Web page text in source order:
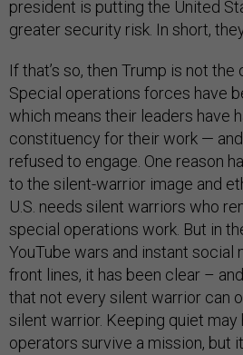
president is putting the United
greater security risk. In short,
If that’s so, then Trump is not the
Special operations forces have
which means their leaders have
constituency for their work —
refused to engage. One reason
to the silent-warrior image and
U.S. needs silent warriors who
special operations work. But in
YouTube wars and instant social
front lines, it has been clear –
that not every silent warrior can
silent warrior. Keeping quiet may
operators survive a mission, but